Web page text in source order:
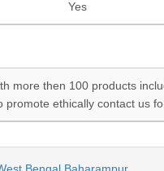
Yes
more then 100 products
ethically contact us